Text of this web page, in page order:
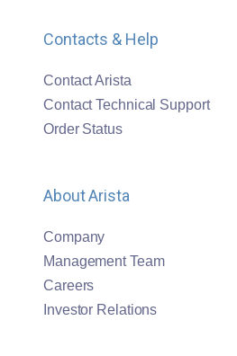
Contacts & Help
Contact Arista
Contact Technical Support
Order Status
About Arista
Company
Management Team
Careers
Investor Relations